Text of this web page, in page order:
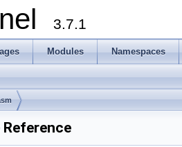
3.7.1
Modules Namespaces